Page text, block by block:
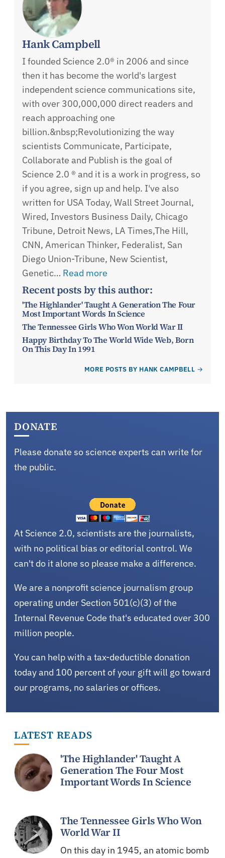
Hank Campbell
I founded Science 2.0® in 2006 and since
then it has become the world's largest
independent science communications site,
with over 300,000,000 direct readers and
reach approaching one
billion.&nbsp;Revolutionizing the way
scientists Communicate, Participate,
Collaborate and Publish is the goal of
Science 2.0 ® and it is a work in progress, so
if you agree, sign up and help. I've also
written for USA Today, Wall Street Journal,
Wired, Investors Business Daily, Chicago
Tribune, Detroit News, LA Times,The Hill,
CNN, American Thinker, Federalist, San
Diego Union-Tribune, New Scientist,
Genetic… Read more
Recent posts by this author:
'The Highlander' Taught A Generation The Four
Most Important Words In Science
The Tennessee Girls Who Won World War II
Happy Birthday To The World Wide Web, Born
On This Day In 1991
MORE POSTS BY HANK CAMPBELL
DONATE
Please donate so science experts can write for
the public.
At Science 2.0, scientists are the journalists,
with no political bias or editorial control. We
can't do it alone so please make a difference.
We are a nonprofit science journalism group
operating under Section 501(c)(3) of the
Internal Revenue Code that's educated over 300
million people.
You can help with a tax-deductible donation
today and 100 percent of your gift will go toward
our programs, no salaries or offices.
LATEST READS
'The Highlander' Taught A
Generation The Four Most
Important Words In Science
The Tennessee Girls Who Won
World War II
On this day in 1945, an atomic bomb